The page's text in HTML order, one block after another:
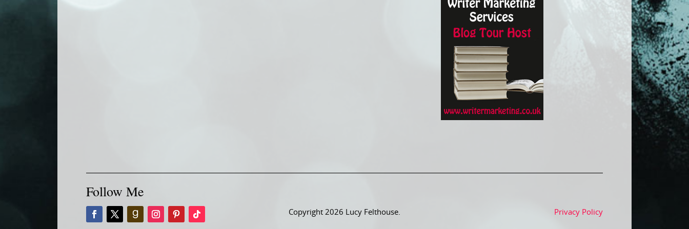
Follow Me
Copyright 2026 Lucy Felthouse. Privacy Policy